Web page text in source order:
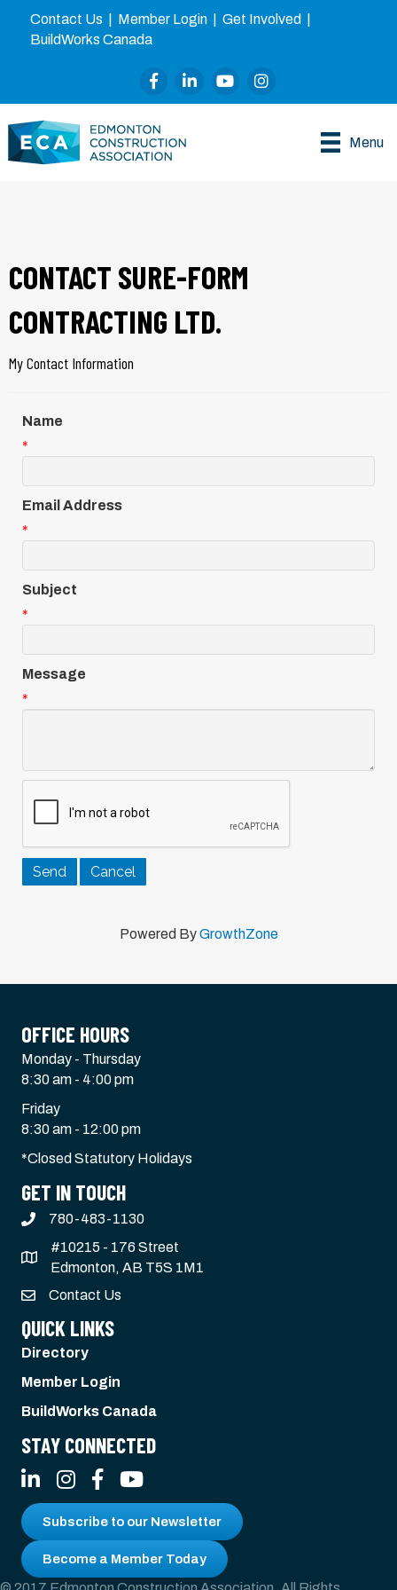
Contact Us Member Login Get Involved
BuildWorks Canada
FacebookLinkedInYouTubeInstagram
Menu
CONTACT SURE-FORM
CONTRACTING LTD.
My Contact Information
Name
*
Email Address
*
Subject
*
Message
*
Powered ByGrowthZone
OFFICE HOURS
Monday - Thursday
8:30 am - 4:00 pm
Friday
8:30 am - 12:00 pm
*Closed Statutory Holidays
GET IN TOUCH
780-483-1130
#10215 - 176 Street
Edmonton, AB T5S 1M1
Contact Us
QUICK LINKS
Directory
Member Login
BuildWorks Canada
STAY CONNECTED
LinkedInInstagramFacebook
YouTube
Subscribe to our Newsletter
Become a Member Today